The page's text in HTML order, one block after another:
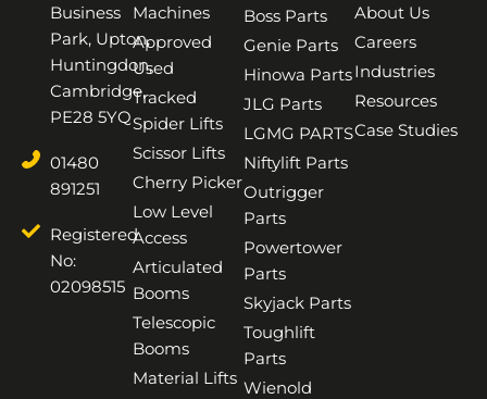
Business
Park, Upton,
Huntingdon,
Cambridge,
PE28 5YQ
01480
891251
Registered
No:
02098515
Machines
Approved
Used
Tracked
Spider Lifts
Scissor Lifts
Cherry Picker
Low Level
Access
Articulated
Booms
Telescopic
Booms
Material Lifts
Boss Parts
Genie Parts
Hinowa Parts
JLG Parts
LGMG PARTS
Niftylift Parts
Outrigger
Parts
Powertower
Parts
Skyjack Parts
Toughlift
Parts
Wienold
About Us
Careers
Industries
Resources
Case Studies